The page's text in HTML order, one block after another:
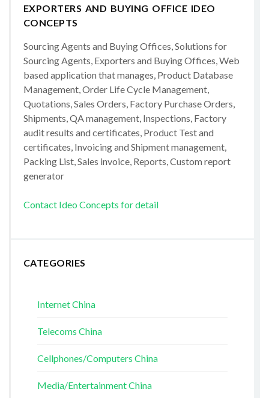
EXPORTERS AND BUYING OFFICE IDEO
CONCEPTS
Sourcing Agents and Buying Offices, Solutions for
Sourcing Agents, Exporters and Buying Offices, Web
based application that manages, Product Database
Management, Order Life Cycle Management,
Quotations, Sales Orders, Factory Purchase Orders,
Shipments, QA management, Inspections, Factory
audit results and certificates, Product Test and
certificates, Invoicing and Shipment management,
Packing List, Sales invoice, Reports, Custom report
generator
Contact Ideo Concepts for detail
CATEGORIES
Internet China
Telecoms China
Cellphones/Computers China
Media/Entertainment China